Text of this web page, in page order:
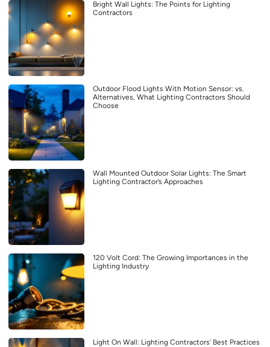
Bright Wall Lights: The Points for Lighting
Contractors
Outdoor Flood Lights With Motion Sensor: vs.
Alternatives, What Lighting Contractors Should
Choose
Wall Mounted Outdoor Solar Lights: The Smart
Lighting Contractor’s Approaches
120 Volt Cord: The Growing Importances in the
Lighting Industry
Light On Wall: Lighting Contractors’ Best Practices